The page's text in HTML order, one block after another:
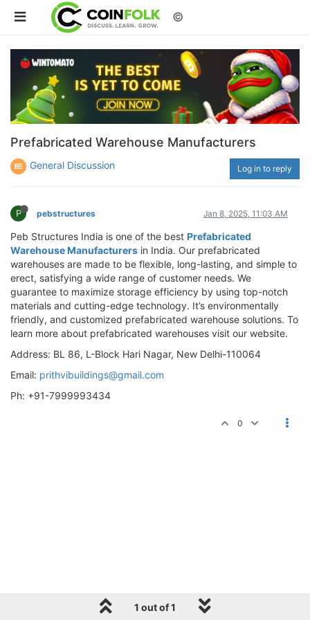
©
Prefabricated Warehouse Manufacturers
General Discussion Log in to reply
P pebstructures Jan 8, 2025, 11:03 AM
Peb Structures India is one of the best Prefabricated
Warehouse Manufacturers in India. Our prefabricated
warehouses are made to be flexible, long-lasting, and simple to
erect, satisfying a wide range of customer needs. We
guarantee to maximize storage efficiency by using top-notch
materials and cutting-edge technology. It’s environmentally
friendly, and customized prefabricated warehouse solutions. To
learn more about prefabricated warehouses visit our website.
Address: BL 86, L-Block Hari Nagar, New Delhi-110064
Email: prithvibuildings@gmail.com
Ph: +91-7999993434
0
1 out of 1